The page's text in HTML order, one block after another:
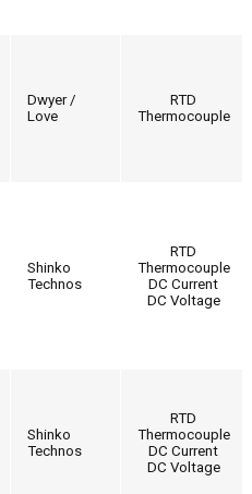
Dwyer /
Love
RTD
Thermocouple
Shinko
Technos
RTD
Thermocouple
DC Current
DC Voltage
Shinko
Technos
RTD
Thermocouple
DC Current
DC Voltage